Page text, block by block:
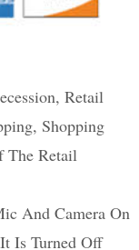
, Retail
, Shopping
The Retail
And Camera On
Is Turned Off